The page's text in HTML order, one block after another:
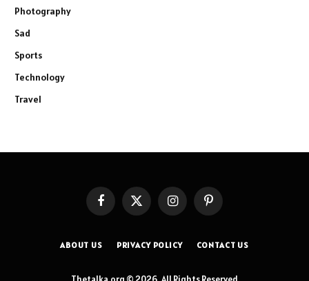
Photography
Sad
Sports
Technology
Travel
FacebookX
(Twitter)
InstagramPinterest
ABOUT US PRIVACY POLICY CONTACT US